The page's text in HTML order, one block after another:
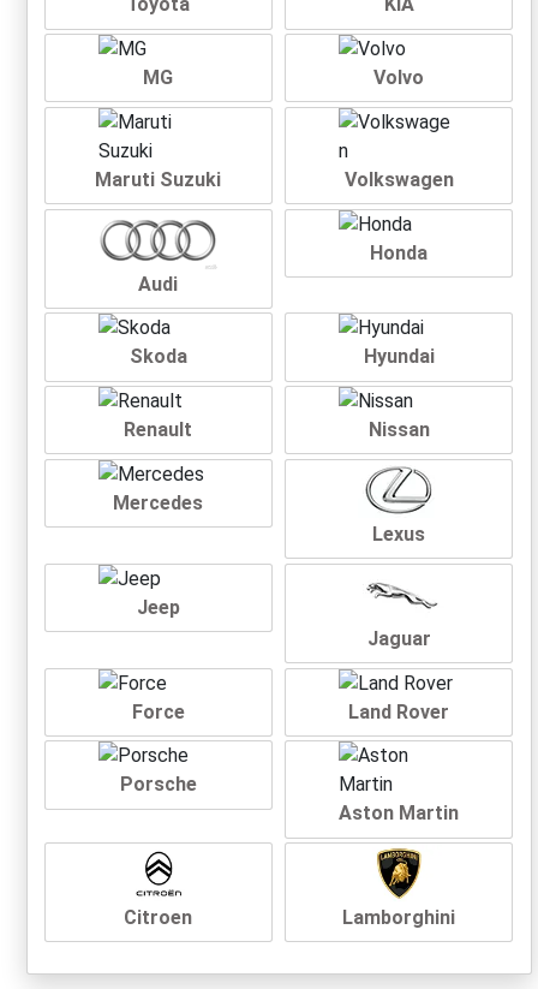
Toyota KIA
MG Volvo
Maruti Suzuki Volkswagen
Audi
Honda
Skoda Hyundai
Renault Nissan
Mercedes
Lexus
Jeep
Jaguar
Force Land Rover
Porsche
Aston Martin
Citroen Lamborghini